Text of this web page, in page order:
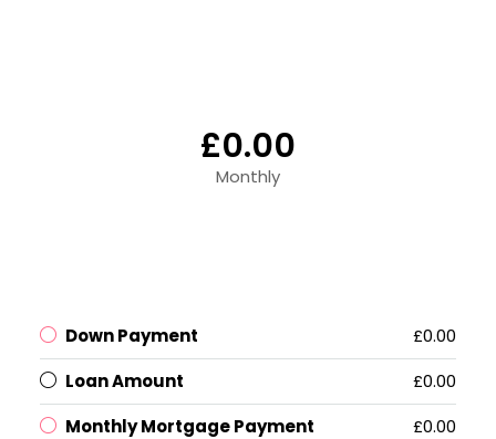
£0.00
Monthly
Down Payment
£0.00
Loan Amount
£0.00
Monthly Mortgage Payment
£0.00